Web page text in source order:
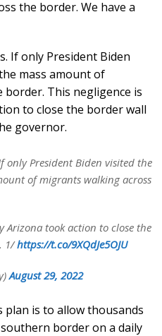
the border. We have a
If only President Biden
mass amount of
This negligence is
to close the border wall
governor.
only President Biden visited the
of migrants walking across
Arizona took action to close the
1/https://t.co/9XQdJe5OJU
August 29, 2022
plan is to allow thousands
border on a daily